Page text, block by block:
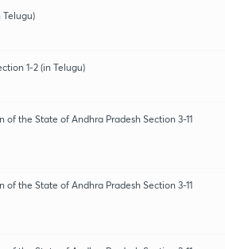
Telugu)
1-2 (in Telugu)
of the State of Andhra Pradesh Section 3-11
of the State of Andhra Pradesh Section 3-11